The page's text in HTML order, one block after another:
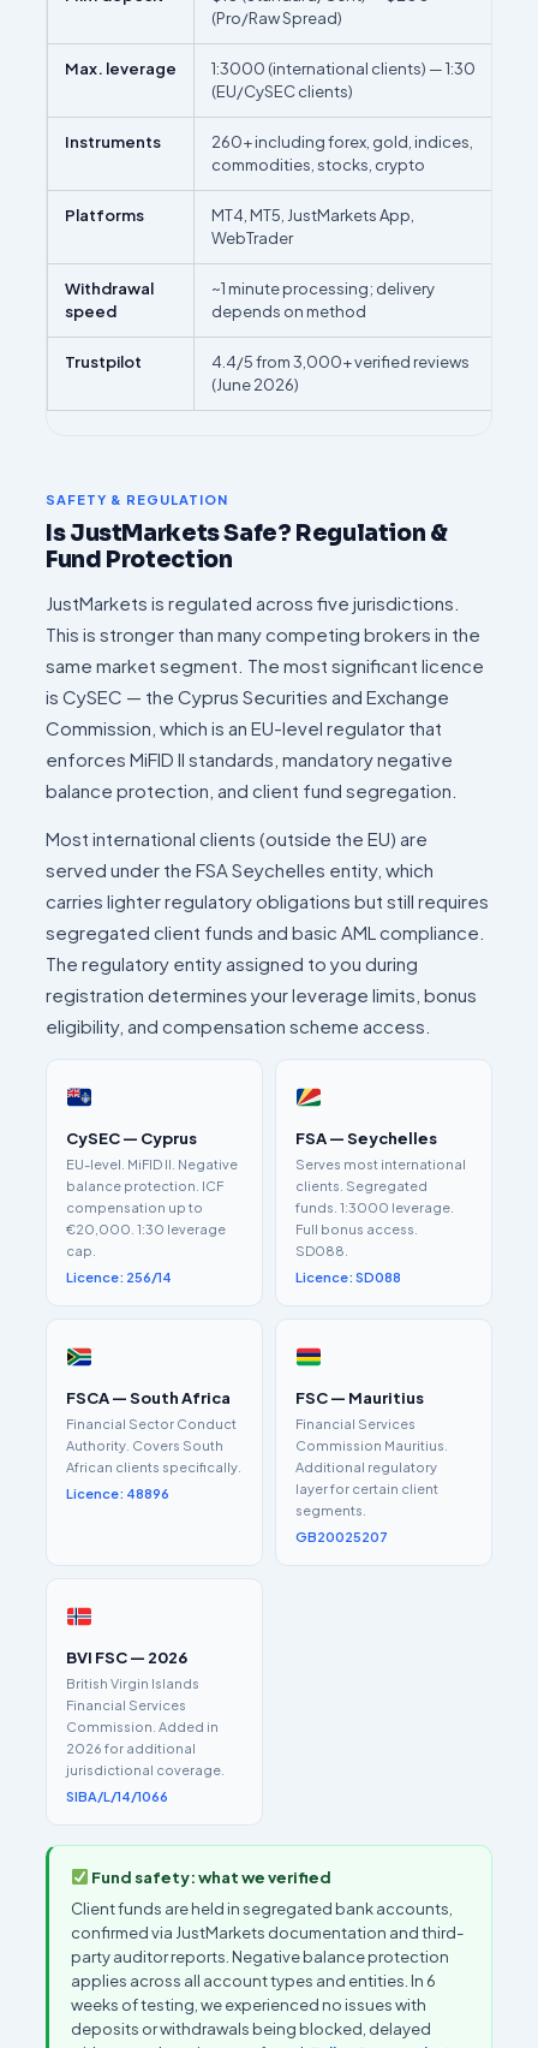
(Pro/Raw Spread)
Max. leverage
1:3000 (international clients) — 1:30
(EU/CySEC clients)
Instruments
260+ including forex, gold, indices,
commodities, stocks, crypto
Platforms
MT4, MT5, JustMarkets App,
WebTrader
Withdrawal
speed
~1 minute processing; delivery
depends on method
Trustpilot
4.4/5 from 3,000+ verified reviews
(June 2026)
SAFETY & REGULATION
Is JustMarkets Safe? Regulation &
Fund Protection
JustMarkets is regulated across five jurisdictions.
This is stronger than many competing brokers in the
same market segment. The most significant licence
is CySEC — the Cyprus Securities and Exchange
Commission, which is an EU-level regulator that
enforces MiFID II standards, mandatory negative
balance protection, and client fund segregation.
Most international clients (outside the EU) are
served under the FSA Seychelles entity, which
carries lighter regulatory obligations but still requires
segregated client funds and basic AML compliance.
The regulatory entity assigned to you during
registration determines your leverage limits, bonus
eligibility, and compensation scheme access.
CySEC — Cyprus
EU-level. MiFID II. Negative
balance protection. ICF
compensation up to
€20,000. 1:30 leverage
cap.
Licence: 256/14
FSA — Seychelles
Serves most international
clients. Segregated
funds. 1:3000 leverage.
Full bonus access.
SD088.
Licence: SD088
FSCA — South Africa
Financial Sector Conduct
Authority. Covers South
African clients specifically.
Licence: 48896
FSC — Mauritius
Financial Services
Commission Mauritius.
Additional regulatory
layer for certain client
segments.
GB20025207
BVI FSC — 2026
British Virgin Islands
Financial Services
Commission. Added in
2026 for additional
jurisdictional coverage.
SIBA/L/14/1066
Fund safety: what we verified
Client funds are held in segregated bank accounts,
confirmed via JustMarkets documentation and third-
party auditor reports. Negative balance protection
applies across all account types and entities. In 6
weeks of testing, we experienced no issues with
deposits or withdrawals being blocked, delayed